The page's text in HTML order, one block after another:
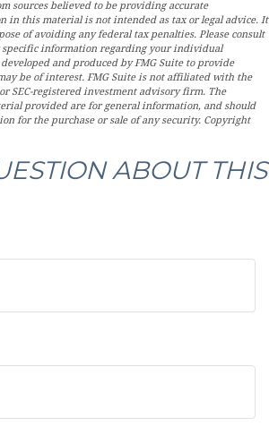
sources believed to be providing accurate
in this material is not intended as tax or legal advice. It
of avoiding any federal tax penalties. Please consult
specific information regarding your individual
and produced by FMG Suite to provide
be of interest. FMG Suite is not affiliated with the
SEC-registered investment advisory firm. The
provided are for general information, and should
for the purchase or sale of any security. Copyright
ABOUT THIS